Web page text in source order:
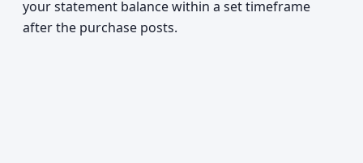
your statement balance within a set timeframe
after the purchase posts.